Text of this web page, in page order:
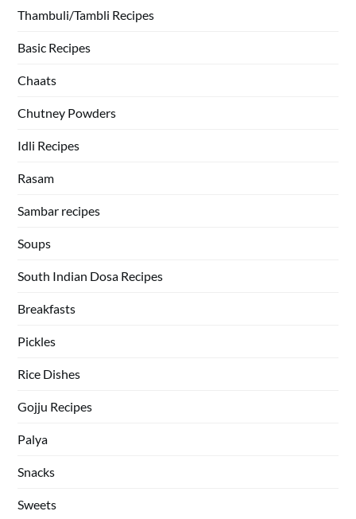
Thambuli/Tambli Recipes
Basic Recipes
Chaats
Chutney Powders
Idli Recipes
Rasam
Sambar recipes
Soups
South Indian Dosa Recipes
Breakfasts
Pickles
Rice Dishes
Gojju Recipes
Palya
Snacks
Sweets